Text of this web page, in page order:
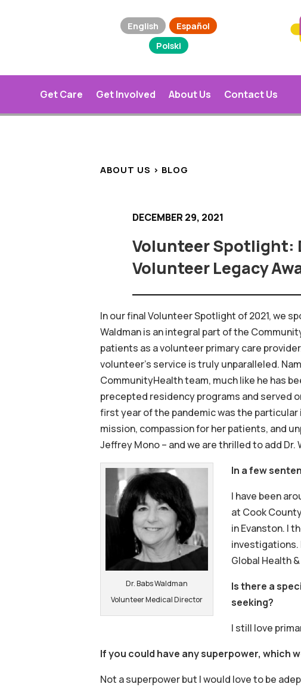
English
Español
Polski
Get Care Get Involved About Us Contact Us
ABOUT US > BLOG
DECEMBER 29, 2021
Volunteer Spotlight:
Volunteer Legacy
In our final Volunteer Spotlight of 2021, we
Waldman is an integral part of the
patients as a volunteer primary care
volunteer’s service is truly unparalleled.
CommunityHealth team, much like he has
precepted residency programs and served
first year of the pandemic was the
mission, compassion for her patients, and
Jeffrey Mono – and we are thrilled to add
Dr. Babs Waldman
Volunteer Medical Director
In a few
I have been
at Cook
in Evanston. I
investigations.
Global Health
Is there a
seeking?
I still love
If you could have any superpower, which
Not a superpower but I would love to be